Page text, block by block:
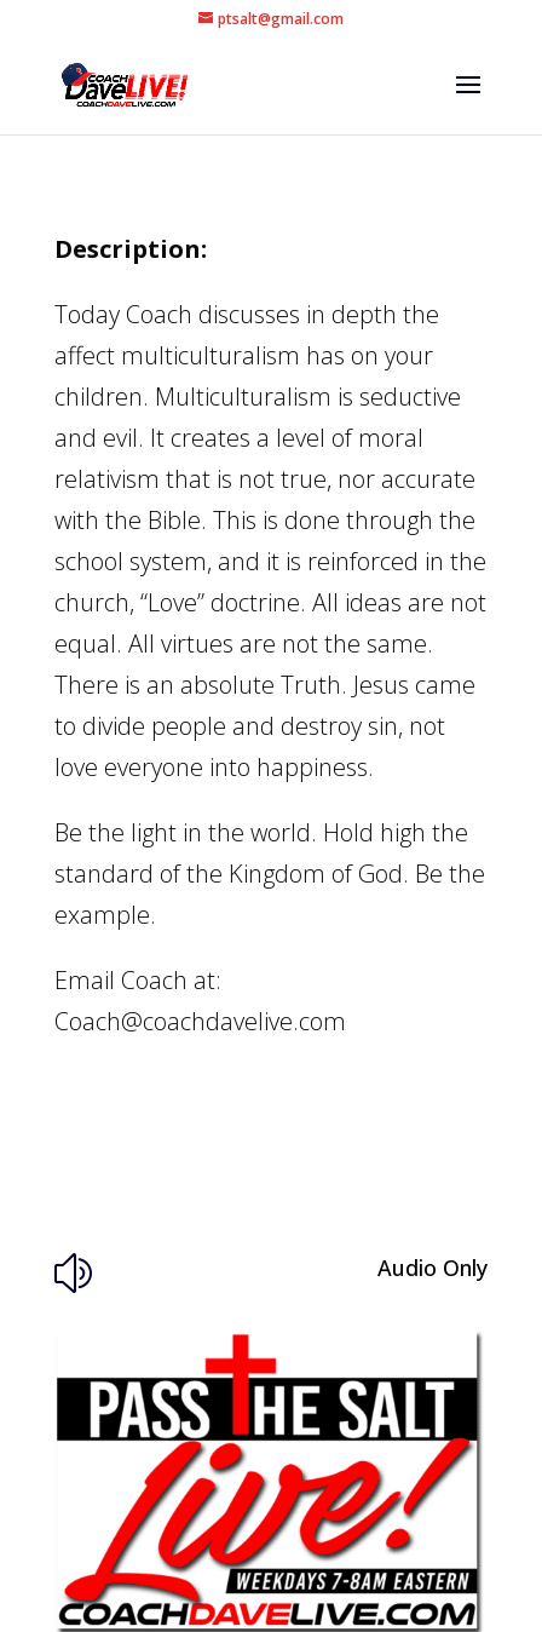
ptsalt@gmail.com
Description:
Today Coach discusses in depth the
affect multiculturalism has on your
children. Multiculturalism is seductive
and evil. It creates a level of moral
relativism that is not true, nor accurate
with the Bible. This is done through the
school system, and it is reinforced in the
church, “Love” doctrine. All ideas are not
equal. All virtues are not the same.
There is an absolute Truth. Jesus came
to divide people and destroy sin, not
love everyone into happiness.
Be the light in the world. Hold high the
standard of the Kingdom of God. Be the
example.
Email Coach at:
Coach@coachdavelive.com
z Audio Only